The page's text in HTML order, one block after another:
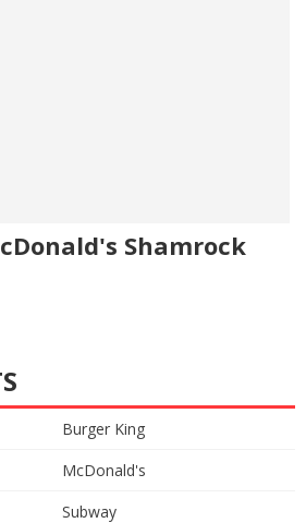
Shamrock
Burger King
McDonald's
Subway